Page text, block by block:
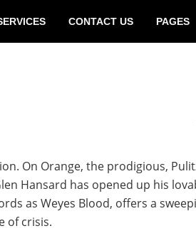
CONTACT US PAGES
On Orange, the prodigious,
Hansard has opened up his
as Weyes Blood, offers a
of crisis.